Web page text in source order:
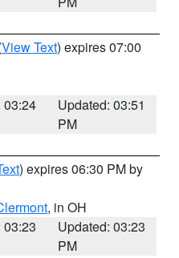
View Text) expires 07:00
03:24
Updated: 03:51
PM
) expires 06:30 PM by
, in OH
03:23
Updated: 03:23
PM